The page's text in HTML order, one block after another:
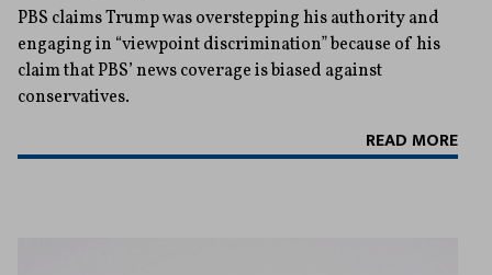
PBS claims Trump was overstepping his authority and
engaging in “viewpoint discrimination” because of his
claim that PBS’ news coverage is biased against
conservatives.
READ MORE